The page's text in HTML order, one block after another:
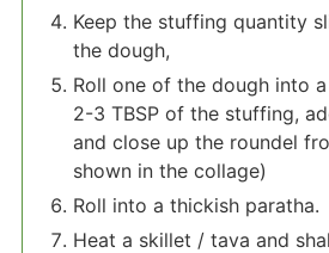
Keep the stuffing quantity
the dough,
Roll one of the dough into
2-3 TBSP of the stuffing,
and close up the roundel
shown in the collage)
Roll into a thickish paratha.
Heat a skillet / tava and